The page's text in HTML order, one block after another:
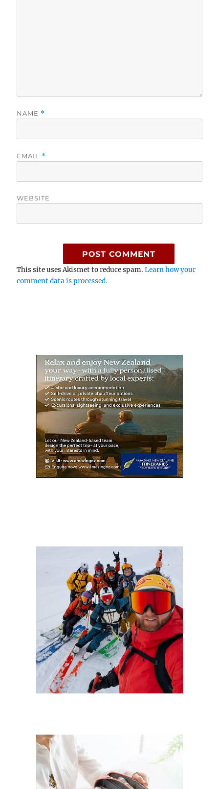
NAME *
EMAIL *
WEBSITE
This site uses Akismet to reduce spam.Learn how your
comment data is processed.